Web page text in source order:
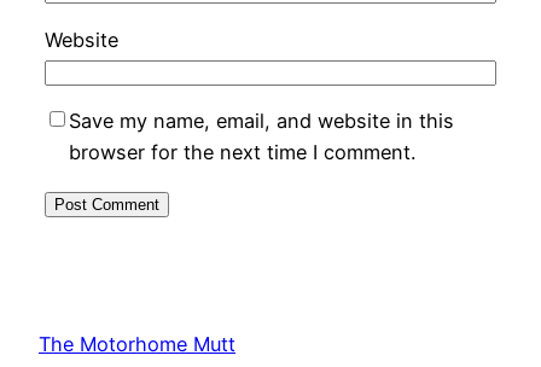
Website
Save my name, email, and website in this
browser for the next time I comment.
The Motorhome Mutt